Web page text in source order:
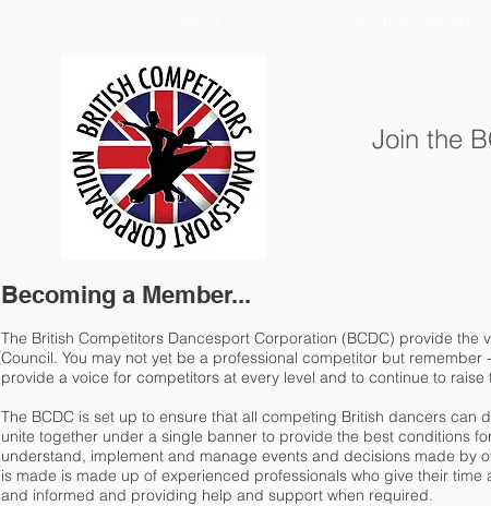
Join the
Becoming a Member...
The British Competitors Dancesport Corporation (BCDC) provide
Council. You may not yet be a professional competitor but
provide a voice for competitors at every level and to continue to
The BCDC is set up to ensure that all competing British dancers
unite together under a single banner to provide the best conditions
understand, implement and manage events and decisions made by
is made is made up of experienced professionals who give their
and informed and providing help and support when required.